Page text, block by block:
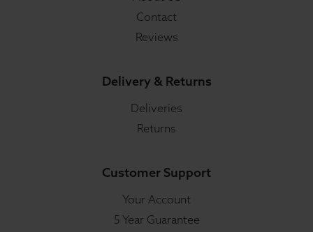
Contact
Reviews
Delivery & Returns
Deliveries
Returns
Customer Support
Your Account
5 Year Guarantee